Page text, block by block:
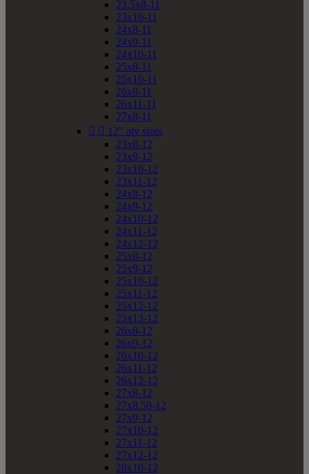
23.5x8-11
23x10-11
24x8-11
24x9-11
24x10-11
25x8-11
25x10-11
26x8-11
26x11-11
27x8-11
  12" atv sizes
23x8-12
23x9-12
23x10-12
23x11-12
24x8-12
24x9-12
24x10-12
24x11-12
24x12-12
25x8-12
25x9-12
25x10-12
25x11-12
25x12-12
25x13-12
26x8-12
26x9-12
26x10-12
26x11-12
26x12-12
27x8-12
27x8.50-12
27x9-12
27x10-12
27x11-12
27x12-12
28x10-12